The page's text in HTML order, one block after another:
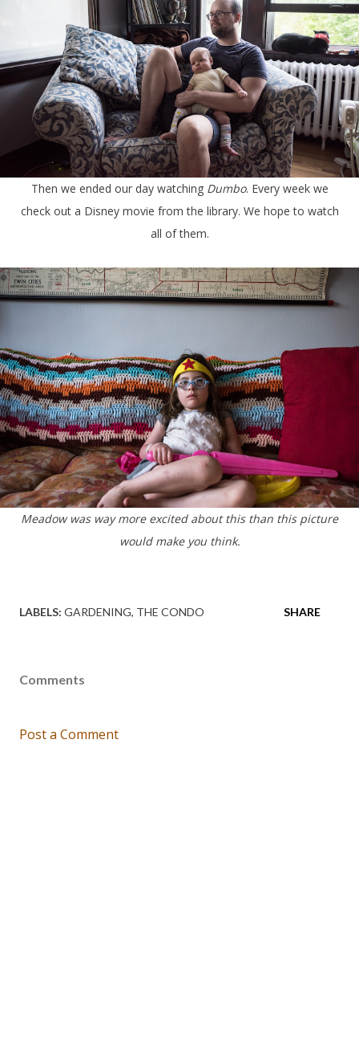
Then we ended our day watching Dumbo. Every week we
check out a Disney movie from the library. We hope to watch
all of them.
Meadow was way more excited about this than this picture
would make you think.
LABELS: GARDENING THE CONDO SHARE
Comments
Post a Comment